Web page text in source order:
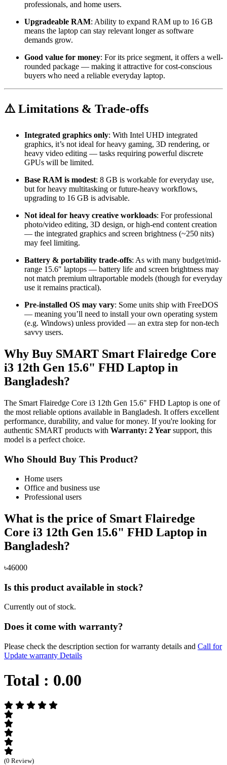
professionals, and home users.
Upgradeable RAM: Ability to expand RAM up to 16 GB
means the laptop can stay relevant longer as software
demands grow.
Good value for money: For its price segment, it offers a well-
rounded package — making it attractive for cost-conscious
buyers who need a reliable everyday laptop.
⚠️ Limitations & Trade-offs
Integrated graphics only: With Intel UHD integrated
graphics, it’s not ideal for heavy gaming, 3D rendering, or
heavy video editing — tasks requiring powerful discrete
GPUs will be limited.
Base RAM is modest: 8 GB is workable for everyday use,
but for heavy multitasking or future-heavy workflows,
upgrading to 16 GB is advisable.
Not ideal for heavy creative workloads: For professional
photo/video editing, 3D design, or high-end content creation
— the integrated graphics and screen brightness (~250 nits)
may feel limiting.
Battery & portability trade-offs: As with many budget/mid-
range 15.6″ laptops — battery life and screen brightness may
not match premium ultraportable models (though for everyday
use it remains practical).
Pre-installed OS may vary: Some units ship with FreeDOS
— meaning you’ll need to install your own operating system
(e.g. Windows) unless provided — an extra step for non-tech
savvy users.
Why Buy SMART Smart Flairedge Core
i3 12th Gen 15.6" FHD Laptop in
Bangladesh?
The Smart Flairedge Core i3 12th Gen 15.6" FHD Laptop is one of
the most reliable options available in Bangladesh. It offers excellent
performance, durability, and value for money. If you're looking for
authentic SMART products with Warranty: 2 Year support, this
model is a perfect choice.
Who Should Buy This Product?
Home users
Office and business use
Professional users
What is the price of Smart Flairedge
Core i3 12th Gen 15.6" FHD Laptop in
Bangladesh?
৳46000
Is this product available in stock?
Currently out of stock.
Does it come with warranty?
Please check the description section for warranty details and Call for
Update warranty Details
Total : 0.00
(0 Review)